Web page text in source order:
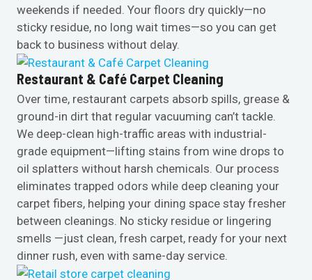
weekends if needed. Your floors dry quickly—no
sticky residue, no long wait times—so you can get
back to business without delay.
Restaurant & Café Carpet Cleaning
Over time, restaurant carpets absorb spills, grease &
ground-in dirt that regular vacuuming can’t tackle.
We deep-clean high-traffic areas with industrial-
grade equipment—lifting stains from wine drops to
oil splatters without harsh chemicals. Our process
eliminates trapped odors while deep cleaning your
carpet fibers, helping your dining space stay fresher
between cleanings. No sticky residue or lingering
smells —just clean, fresh carpet, ready for your next
dinner rush, even with same-day service.